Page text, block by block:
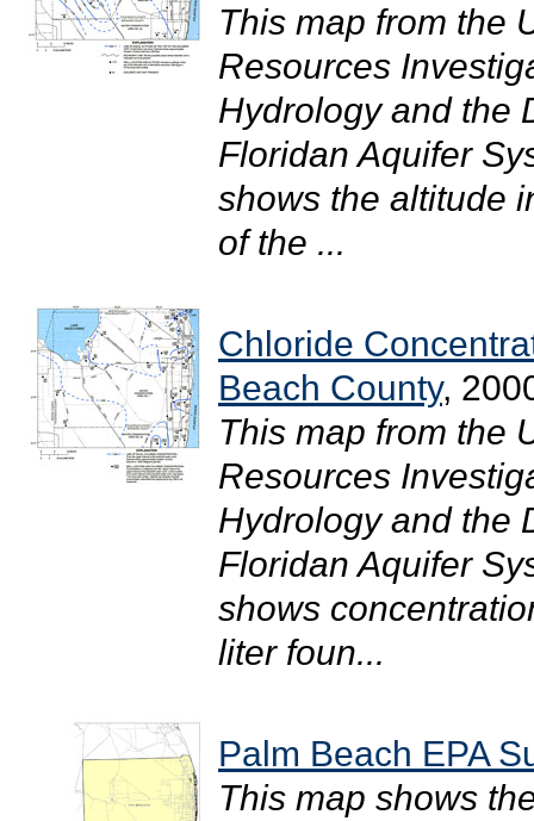
This map from the
Resources
Hydrology and the
Floridan Aquifer
shows the altitude
of the ...
Chloride
Beach County,
This map from the
Resources
Hydrology and the
Floridan Aquifer
shows
liter foun...
Palm Beach EPA
This map shows